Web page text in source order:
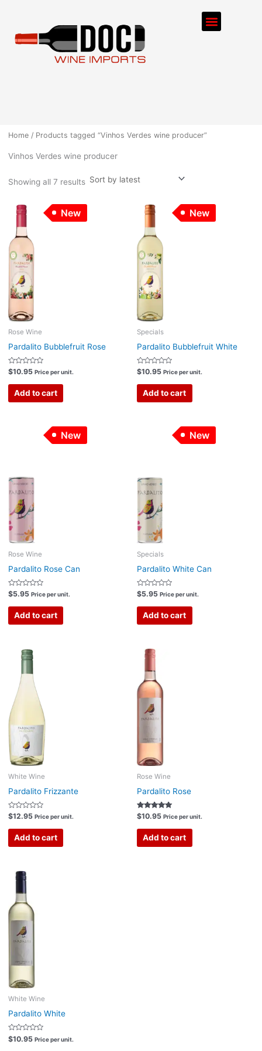
content
Menu
Home/ Products tagged “Vinhos Verdes wine producer”
Vinhos Verdes wine producer
Showing all 7 results
New
Rose Wine
Pardalito Bubblefruit Rose
Rated
0
out
$10.95 Price per unit.
Add to cart
New
Specials
Pardalito Bubblefruit White
Rated
0
out
$10.95 Price per unit.
Add to cart
New
Rose Wine
Pardalito Rose Can
Rated
0
out
$5.95 Price per unit.
Add to cart
New
Specials
Pardalito White Can
Rated
0
out
$5.95 Price per unit.
Add to cart
White Wine
Pardalito Frizzante
Rated
0
out
$12.95 Price per unit.
Add to cart
Rose Wine
Pardalito Rose
Rated
5.00
out of 5
$10.95 Price per unit.
Add to cart
White Wine
Pardalito White
Rated
0
$10.95 Price per unit.